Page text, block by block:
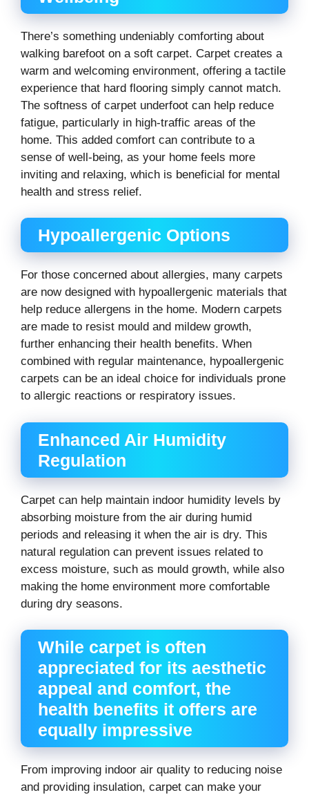
There’s something undeniably comforting about
walking barefoot on a soft carpet. Carpet creates a
warm and welcoming environment, offering a tactile
experience that hard flooring simply cannot match.
The softness of carpet underfoot can help reduce
fatigue, particularly in high-traffic areas of the
home. This added comfort can contribute to a
sense of well-being, as your home feels more
inviting and relaxing, which is beneficial for mental
health and stress relief.
Hypoallergenic Options
For those concerned about allergies, many carpets
are now designed with hypoallergenic materials that
help reduce allergens in the home. Modern carpets
are made to resist mould and mildew growth,
further enhancing their health benefits. When
combined with regular maintenance, hypoallergenic
carpets can be an ideal choice for individuals prone
to allergic reactions or respiratory issues.
Enhanced Air Humidity
Regulation
Carpet can help maintain indoor humidity levels by
absorbing moisture from the air during humid
periods and releasing it when the air is dry. This
natural regulation can prevent issues related to
excess moisture, such as mould growth, while also
making the home environment more comfortable
during dry seasons.
While carpet is often
appreciated for its aesthetic
appeal and comfort, the
health benefits it offers are
equally impressive
From improving indoor air quality to reducing noise
and providing insulation, carpet can make your